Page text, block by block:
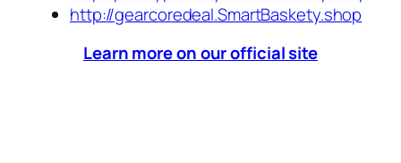
http://gearcoredeal.SmartBaskety.shop
Learn more on our official site